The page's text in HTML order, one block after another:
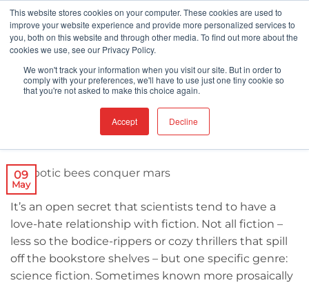
This website stores cookies on your computer. These cookies are used to
improve your website experience and provide more personalized services to
you, both on this website and through other media. To find out more about the
cookies we use, see our Privacy Policy.
We won't track your information when you visit our site. But in order to
comply with your preferences, we'll have to use just one tiny cookie so
that you're not asked to make this choice again.
Accept Decline
Skip
to
content
ROBOTS
How Insect Droids Will Conquer Mars
09
May
It’s an open secret that scientists tend to have a
love-hate relationship with fiction. Not all fiction –
less so the bodice-rippers or cozy thrillers that spill
off the bookstore shelves – but one specific genre:
science fiction. Sometimes known more prosaically